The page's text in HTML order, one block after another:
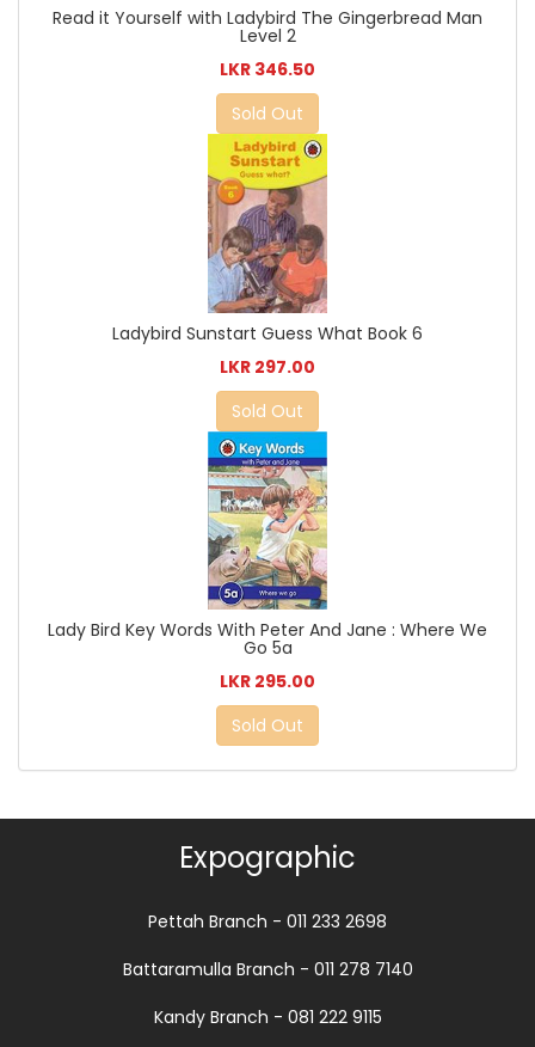
Read it Yourself with Ladybird The Gingerbread Man
Level 2
LKR 346.50
Sold Out
Ladybird Sunstart Guess What Book 6
LKR 297.00
Sold Out
Lady Bird Key Words With Peter And Jane : Where We
Go 5a
LKR 295.00
Sold Out
Expographic
Pettah Branch - 011 233 2698
Battaramulla Branch - 011 278 7140
Kandy Branch - 081 222 9115